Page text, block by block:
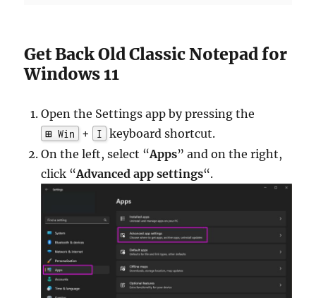
Get Back Old Classic Notepad for
Windows 11
Open the Settings app by pressing the
⊞ Win + I
keyboard shortcut.
On the left, select “Apps” and on the right,
click “Advanced app settings“.